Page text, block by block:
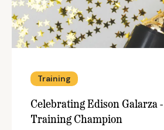
Training
Celebrating Edison
Training Champion